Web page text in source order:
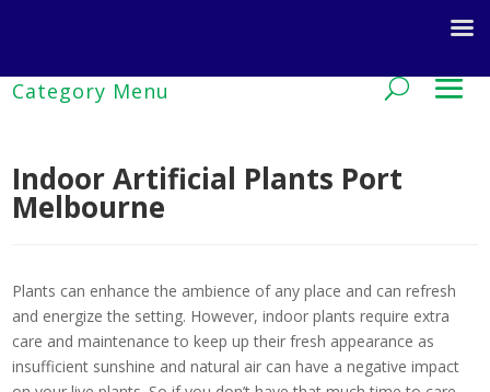
Indoor Artificial Plants Port
Melbourne
Plants can enhance the ambience of any place and can refresh
and energize the setting. However, indoor plants require extra
care and maintenance to keep up their fresh appearance as
insufficient sunshine and natural air can have a negative impact